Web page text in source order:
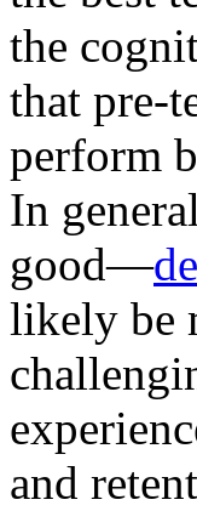
the
that pre-
perform
In
good—
likely be
and